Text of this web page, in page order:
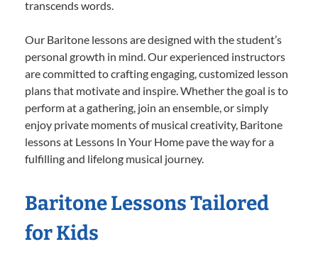
transcends words.
Our Baritone lessons are designed with the student’s
personal growth in mind. Our experienced instructors
are committed to crafting engaging, customized lesson
plans that motivate and inspire. Whether the goal is to
perform at a gathering, join an ensemble, or simply
enjoy private moments of musical creativity, Baritone
lessons at Lessons In Your Home pave the way for a
fulfilling and lifelong musical journey.
Baritone Lessons Tailored
for Kids